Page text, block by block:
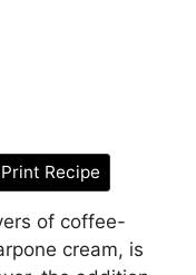
Recipe
of coffee-
cream, is